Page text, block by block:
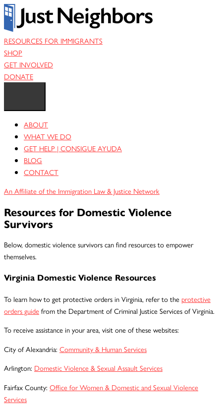
Skip
content
RESOURCES FOR IMMIGRANTS
SHOP
GET INVOLVED
DONATE
ABOUT
WHAT WE DO
GET HELP | CONSIGUE AYUDA
BLOG
CONTACT
An Affiliate of the Immigration Law & Justice Network
Resources for Domestic Violence
Survivors
Below, domestic violence survivors can find resources to empower
themselves.
Virginia Domestic Violence Resources
To learn how to get protective orders in Virginia, refer to the protective
orders guidefrom the Department of Criminal Justice Services of Virginia.
To receive assistance in your area, visit one of these websites:
City of Alexandria: Community & Human Services
Arlington: Domestic Violence & Sexual Assault Services
Fairfax County: Office for Women & Domestic and Sexual Violence
Services